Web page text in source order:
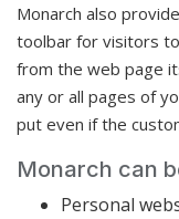
Monarch also
toolbar for visitors
from the web page
any or all pages of
put even if the
Monarch can
Personal